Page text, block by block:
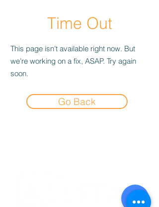
Time Out
This page isn’t available right now. But
we’re working on a fix, ASAP. Try again
soon.
Go Back